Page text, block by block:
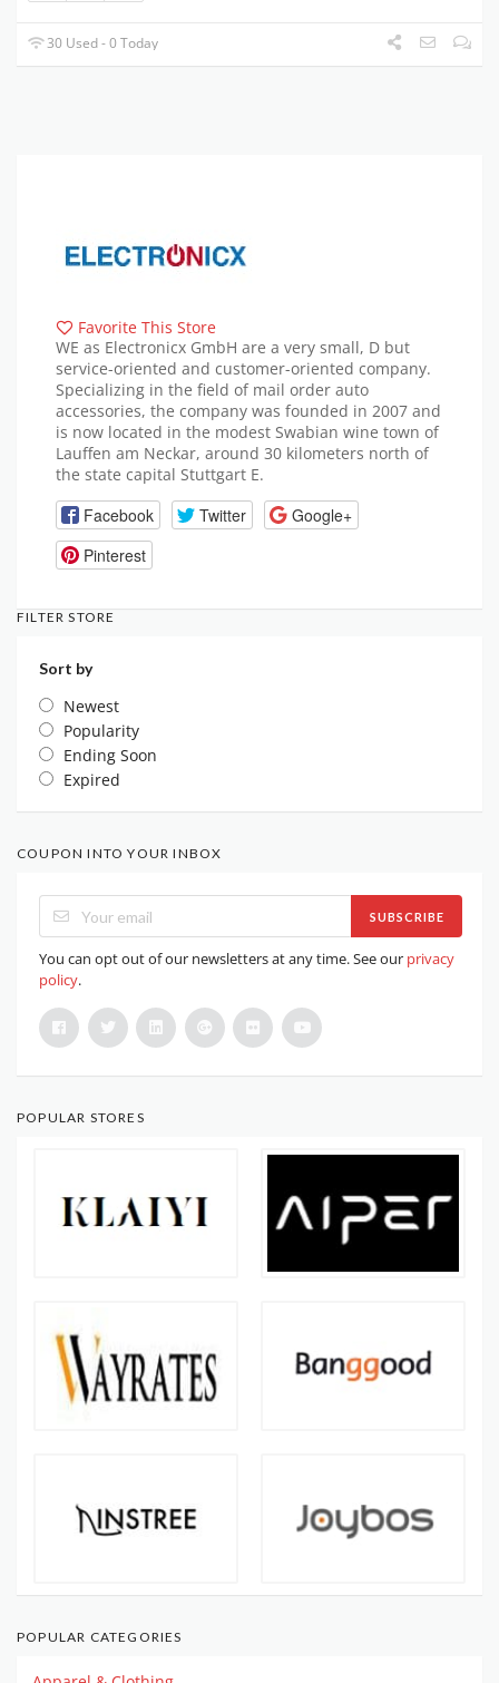
30 Used - 0 Today
Favorite This Store
WE as Electronicx GmbH are a very small, D but
service-oriented and customer-oriented company.
Specializing in the field of mail order auto
accessories, the company was founded in 2007 and
is now located in the modest Swabian wine town of
Lauffen am Neckar, around 30 kilometers north of
the state capital Stuttgart E.
Facebook Twitter
Google+
Pinterest
FILTER STORE
Sort by
Newest
Popularity
Ending Soon
Expired
COUPON INTO YOUR INBOX
SUBSCRIBE
You can opt out of our newsletters at any time. See our privacy
policy.
POPULAR STORES
POPULAR CATEGORIES